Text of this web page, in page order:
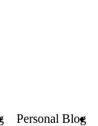
Personal Blog